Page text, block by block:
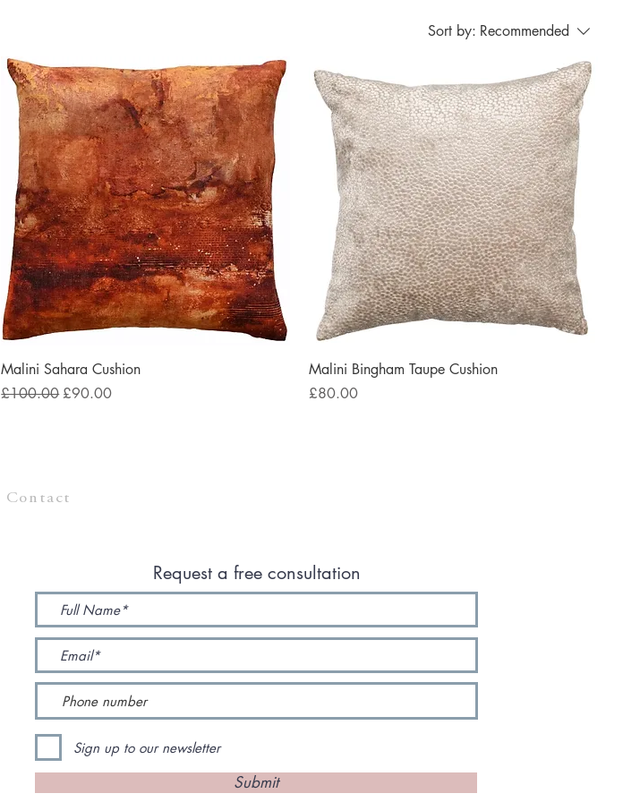
Sort by: Recommended
Malini Sahara Cushion
Regular Price
£100.00 Sale Price
£90.00
Malini Bingham Taupe Cushion
Price
£80.00
Contact
Request a free consultation
Sign up to our newsletter
Submit